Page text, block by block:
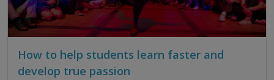
How to help students learn faster and
develop true passion